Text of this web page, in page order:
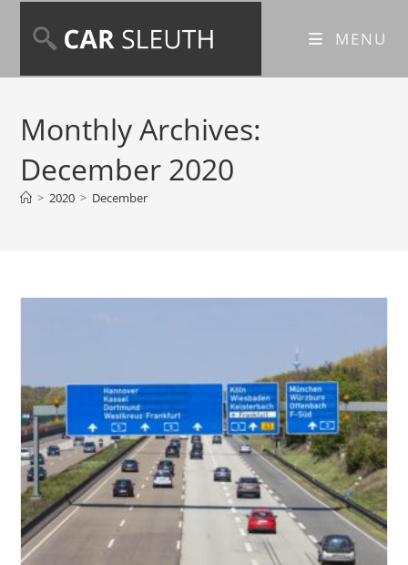
MENU
Monthly Archives:
December 2020
> 2020 > December